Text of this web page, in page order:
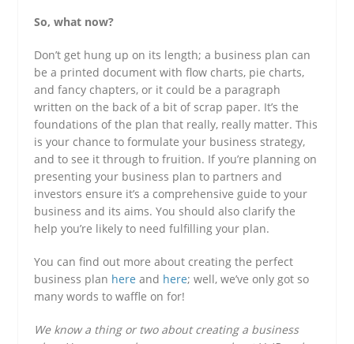
So, what now?
Don’t get hung up on its length; a business plan can
be a printed document with flow charts, pie charts,
and fancy chapters, or it could be a paragraph
written on the back of a bit of scrap paper. It’s the
foundations of the plan that really, really matter. This
is your chance to formulate your business strategy,
and to see it through to fruition. If you’re planning on
presenting your business plan to partners and
investors ensure it’s a comprehensive guide to your
business and its aims. You should also clarify the
help you’re likely to need fulfilling your plan.
You can find out more about creating the perfect
business plan here and here; well, we’ve only got so
many words to waffle on for!
We know a thing or two about creating a business